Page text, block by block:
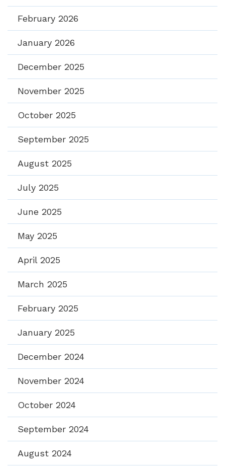
February 2026
January 2026
December 2025
November 2025
October 2025
September 2025
August 2025
July 2025
June 2025
May 2025
April 2025
March 2025
February 2025
January 2025
December 2024
November 2024
October 2024
September 2024
August 2024